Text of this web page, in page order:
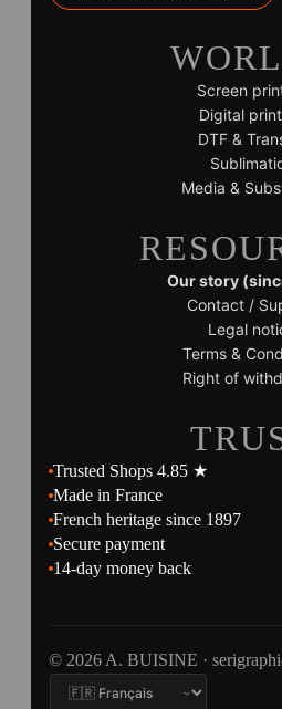
Screen
Digital
DTF &
Media &
Our story
Contact /
Legal
Terms &
Right of
Trusted Shops 4.85 ★
Made in France
French heritage since 1897
Secure payment
14-day money back
© 2026 A. BUISINE ·